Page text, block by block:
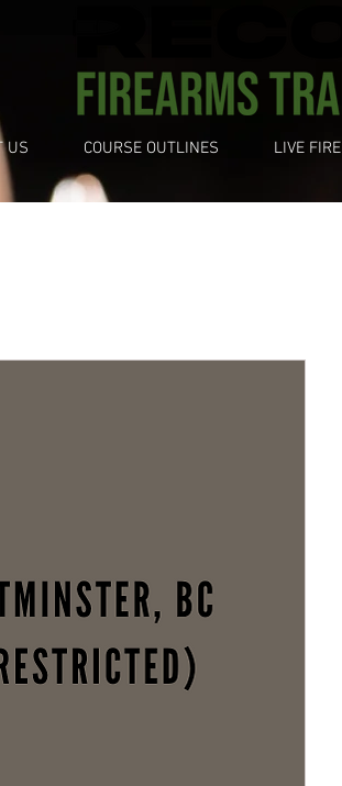
US COURSE OUTLINES LIVE FIRE